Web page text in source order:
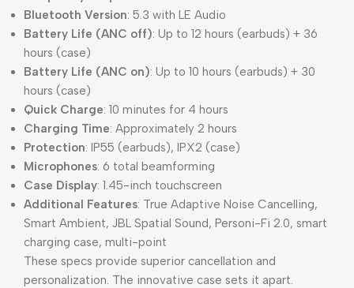
Bluetooth Version: 5.3 with LE Audio
Battery Life (ANC off): Up to 12 hours (earbuds) + 36
hours (case)
Battery Life (ANC on): Up to 10 hours (earbuds) + 30
hours (case)
Quick Charge: 10 minutes for 4 hours
Charging Time: Approximately 2 hours
Protection: IP55 (earbuds), IPX2 (case)
Microphones: 6 total beamforming
Case Display: 1.45-inch touchscreen
Additional Features: True Adaptive Noise Cancelling,
Smart Ambient, JBL Spatial Sound, Personi-Fi 2.0, smart
charging case, multi-point
These specs provide superior cancellation and
personalization. The innovative case sets it apart.